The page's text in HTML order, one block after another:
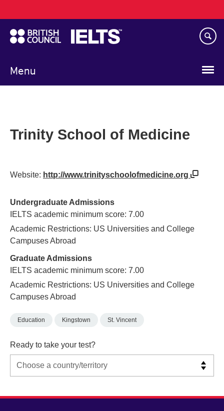
to
main
content
Menu
navigation
Trinity School of Medicine
Website: http://www.trinityschoolofmedicine.org
Undergraduate Admissions
IELTS academic minimum score: 7.00
Academic Restrictions: US Universities and College
Campuses Abroad
Graduate Admissions
IELTS academic minimum score: 7.00
Academic Restrictions: US Universities and College
Campuses Abroad
Education Kingstown St. Vincent
Ready to take your test?